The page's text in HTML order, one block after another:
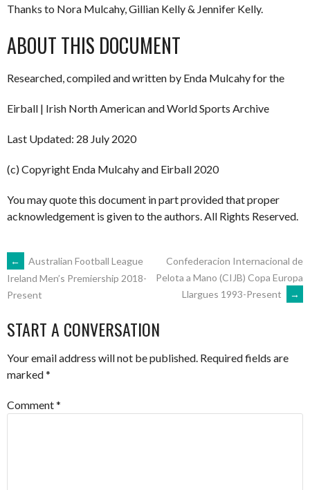
Thanks to Nora Mulcahy, Gillian Kelly & Jennifer Kelly.
ABOUT THIS DOCUMENT
Researched, compiled and written by Enda Mulcahy for the
Eirball | Irish North American and World Sports Archive
Last Updated: 28 July 2020
(c) Copyright Enda Mulcahy and Eirball 2020
You may quote this document in part provided that proper
acknowledgement is given to the authors. All Rights Reserved.
POST
NAVIGATION
←
Australian Football League
Ireland Men’s Premiership 2018-
Present
Confederacion Internacional de
Pelota a Mano (CIJB) Copa Europa
Llargues 1993-Present
→
START A CONVERSATION
Your email address will not be published. Required fields are
marked*
Comment*